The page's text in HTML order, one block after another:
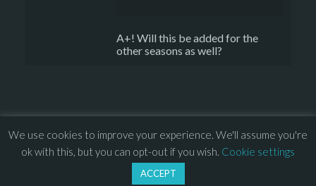
A+! Will this be added for the
other seasons as well?
© 2013 – 2026 Overhead Games. All rights reserved. – EULA
–
We use cookies to improve your experience. We'll assume you're
ok with this, but you can opt-out if you wish. Cookie settings
ACCEPT